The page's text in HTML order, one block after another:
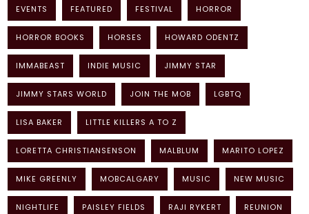
EVENTS FEATURED FESTIVAL HORROR
HORROR BOOKS HORSES HOWARD ODENTZ
IMMABEAST INDIE MUSIC JIMMY STAR
JIMMY STARS WORLD JOIN THE MOB LGBTQ
LISA BAKER LITTLE KILLERS A TO Z
LORETTA CHRISTIANSENSON MALBLUM MARITO LOPEZ
MIKE GREENLY MOBCALGARY MUSIC NEW MUSIC
NIGHTLIFE PAISLEY FIELDS RAJI RYKERT REUNION